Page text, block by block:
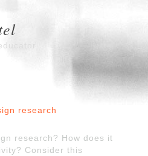
research
research? How does it
Consider this